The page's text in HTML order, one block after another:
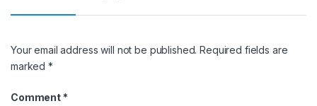
Your email address will not be published. Required fields are
marked*
Comment *